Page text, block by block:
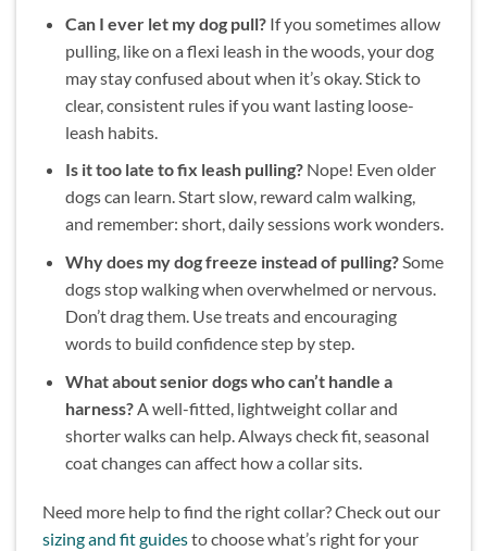
Can I ever let my dog pull?If you sometimes allow
pulling, like on a flexi leash in the woods, your dog
may stay confused about when it’s okay. Stick to
clear, consistent rules if you want lasting loose-
leash habits.
Is it too late to fix leash pulling?Nope! Even older
dogs can learn. Start slow, reward calm walking,
and remember: short, daily sessions work wonders.
Why does my dog freeze instead of pulling?Some
dogs stop walking when overwhelmed or nervous.
Don’t drag them. Use treats and encouraging
words to build confidence step by step.
What about senior dogs who can’t handle a
harness?A well-fitted, lightweight collar and
shorter walks can help. Always check fit, seasonal
coat changes can affect how a collar sits.
Need more help to find the right collar? Check out our
sizing and fit guidesto choose what’s right for your